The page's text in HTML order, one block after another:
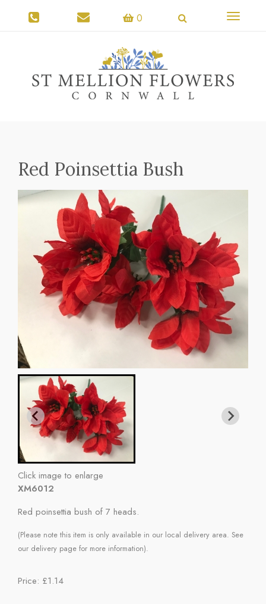
0
Toggle
Red Poinsettia Bush
Click image to enlarge
XM6012
Red poinsettia bush of 7 heads.
(Please note this item is only available in our local delivery area. See
our delivery page for more information).
Price: £1.14